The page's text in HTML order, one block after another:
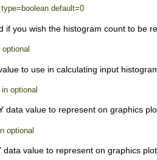
default=0
if you wish the histogram count to be
optional
to use in calculating input
in optional
data value to represent on graphics
optional
data value to represent on graphics